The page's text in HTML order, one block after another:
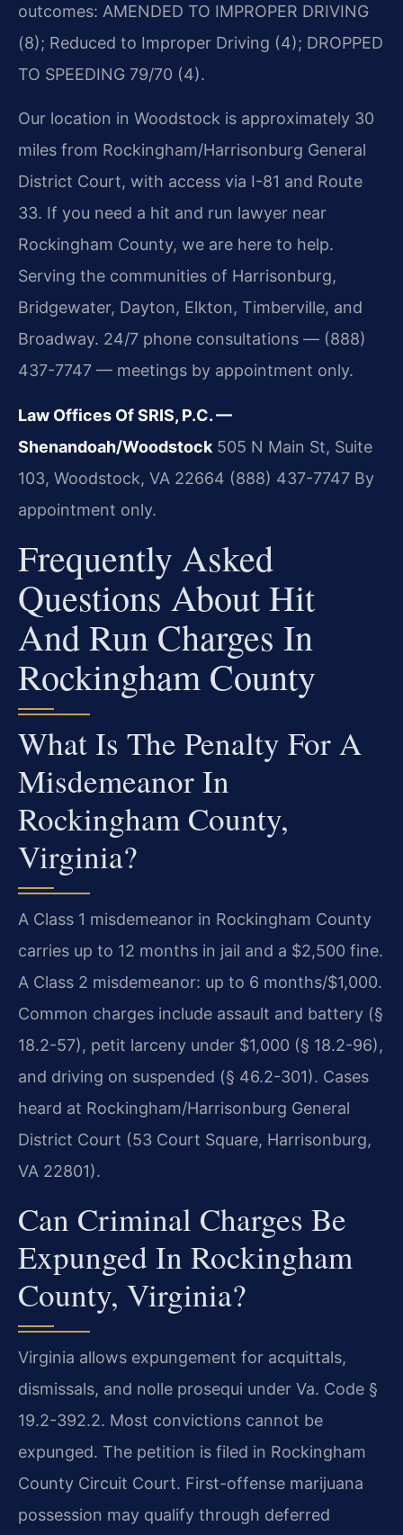
outcomes: AMENDED TO IMPROPER DRIVING
(8); Reduced to Improper Driving (4); DROPPED
TO SPEEDING 79/70 (4).
Our location in Woodstock is approximately 30
miles from Rockingham/Harrisonburg General
District Court, with access via I-81 and Route
33. If you need a hit and run lawyer near
Rockingham County, we are here to help.
Serving the communities of Harrisonburg,
Bridgewater, Dayton, Elkton, Timberville, and
Broadway. 24/7 phone consultations — (888)
437-7747 — meetings by appointment only.
Law Offices Of SRIS, P.C. —
Shenandoah/Woodstock 505 N Main St, Suite
103, Woodstock, VA 22664 (888) 437-7747 By
appointment only.
Frequently Asked
Questions About Hit
And Run Charges In
Rockingham County
What Is The Penalty For A
Misdemeanor In
Rockingham County,
Virginia?
A Class 1 misdemeanor in Rockingham County
carries up to 12 months in jail and a $2,500 fine.
A Class 2 misdemeanor: up to 6 months/$1,000.
Common charges include assault and battery (§
18.2-57), petit larceny under $1,000 (§ 18.2-96),
and driving on suspended (§ 46.2-301). Cases
heard at Rockingham/Harrisonburg General
District Court (53 Court Square, Harrisonburg,
VA 22801).
Can Criminal Charges Be
Expunged In Rockingham
County, Virginia?
Virginia allows expungement for acquittals,
dismissals, and nolle prosequi under Va. Code §
19.2-392.2. Most convictions cannot be
expunged. The petition is filed in Rockingham
County Circuit Court. First-offense marijuana
possession may qualify through deferred